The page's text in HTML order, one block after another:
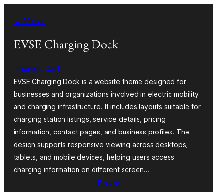
para← Voltar
EVSE Charging Dock
Themes Cart
EVSE Charging Dock is a website theme designed for
businesses and organizations involved in electric mobility
and charging infrastructure. It includes layouts suitable for
charging station listings, service details, pricing
information, contact pages, and business profiles. The
design supports responsive viewing across desktops,
tablets, and mobile devices, helping users access
charging information on different screen…
Baixar